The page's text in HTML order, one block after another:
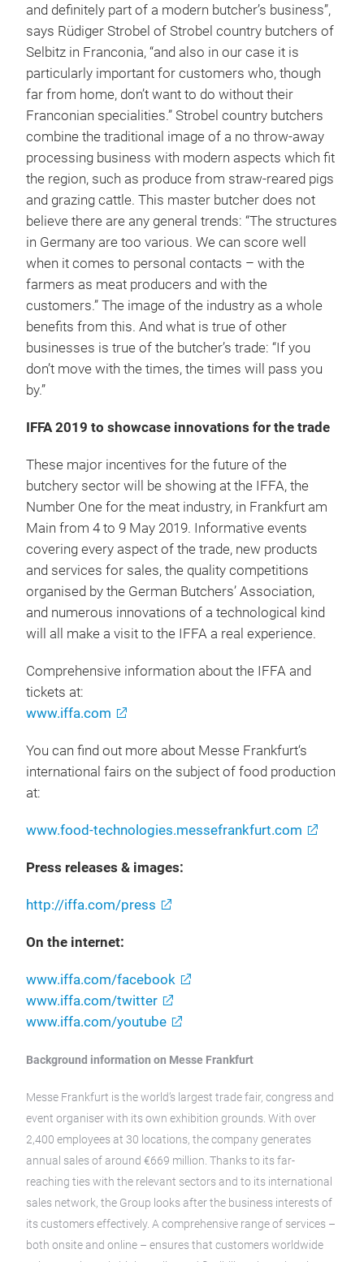
and definitely part of a modern butcher’s business”,
says Rüdiger Strobel of Strobel country butchers of
Selbitz in Franconia, “and also in our case it is
particularly important for customers who, though
far from home, don’t want to do without their
Franconian specialities.” Strobel country butchers
combine the traditional image of a no throw-away
processing business with modern aspects which fit
the region, such as produce from straw-reared pigs
and grazing cattle. This master butcher does not
believe there are any general trends: “The structures
in Germany are too various. We can score well
when it comes to personal contacts – with the
farmers as meat producers and with the
customers.” The image of the industry as a whole
benefits from this. And what is true of other
businesses is true of the butcher’s trade: “If you
don’t move with the times, the times will pass you
by.”
IFFA 2019 to showcase innovations for the trade
These major incentives for the future of the
butchery sector will be showing at the IFFA, the
Number One for the meat industry, in Frankfurt am
Main from 4 to 9 May 2019. Informative events
covering every aspect of the trade, new products
and services for sales, the quality competitions
organised by the German Butchers’ Association,
and numerous innovations of a technological kind
will all make a visit to the IFFA a real experience.
Comprehensive information about the IFFA and
tickets at:
www.iffa.com
You can find out more about Messe Frankfurt‘s
international fairs on the subject of food production
at:
www.food-technologies.messefrankfurt.com
Press releases & images:
http://iffa.com/press
On the internet:
www.iffa.com/facebook
www.iffa.com/twitter
www.iffa.com/youtube
Background information on Messe Frankfurt
Messe Frankfurt is the world’s largest trade fair, congress and
event organiser with its own exhibition grounds. With over
2,400 employees at 30 locations, the company generates
annual sales of around €669 million. Thanks to its far-
reaching ties with the relevant sectors and to its international
sales network, the Group looks after the business interests of
its customers effectively. A comprehensive range of services –
both onsite and online – ensures that customers worldwide